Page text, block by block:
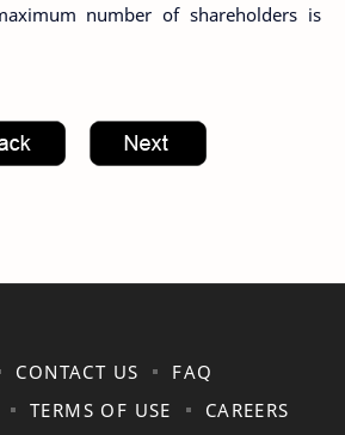
number of shareholders is
CONTACT US
FAQ
TERMS OF USE CAREERS